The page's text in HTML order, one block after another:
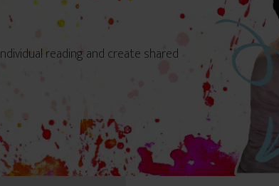
reading and create shared